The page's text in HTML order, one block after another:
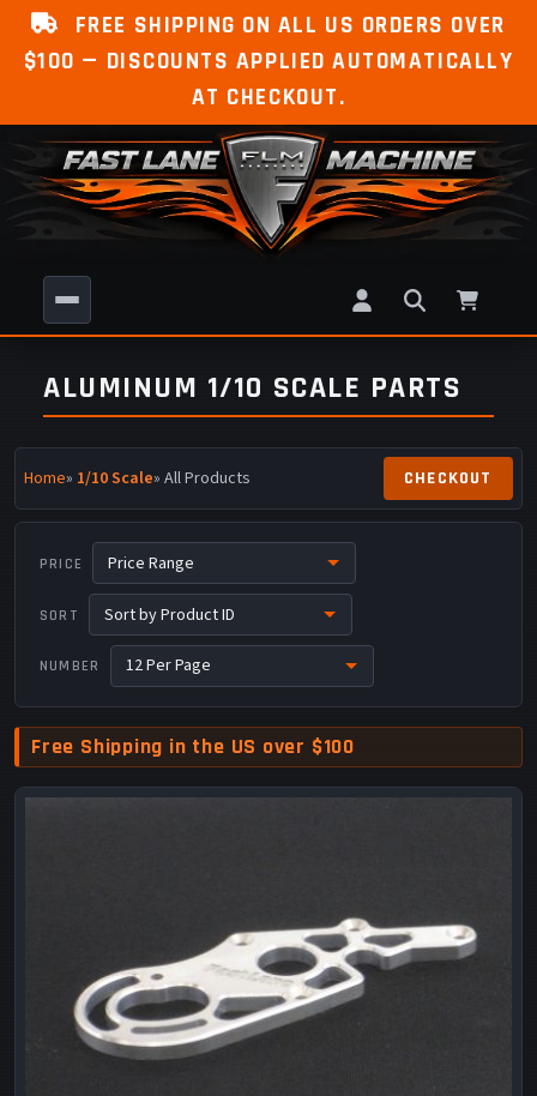
FREE SHIPPING ON ALL US ORDERS OVER
$100 — DISCOUNTS APPLIED AUTOMATICALLY
AT CHECKOUT.
ALUMINUM 1/10 SCALE PARTS
Home» 1/10 Scale» All Products
PRICE
SORT
NUMBER
Free Shipping in the US over $100